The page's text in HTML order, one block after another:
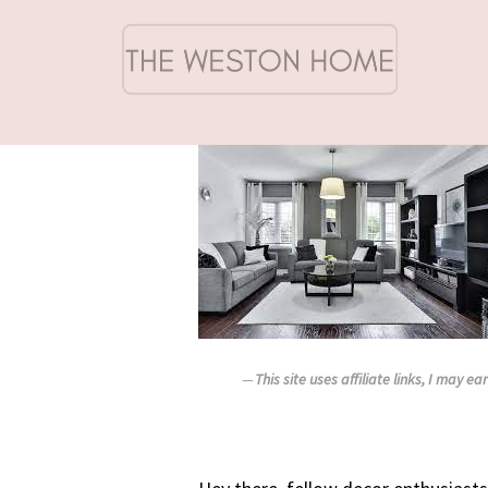
This site uses affiliate links, I may